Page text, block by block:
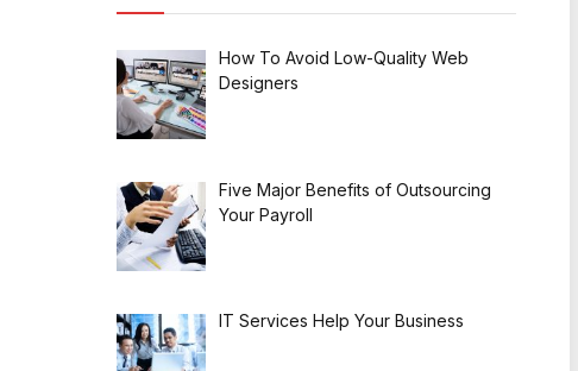
How To Avoid Low-Quality Web
Designers
Five Major Benefits of Outsourcing
Your Payroll
IT Services Help Your Business